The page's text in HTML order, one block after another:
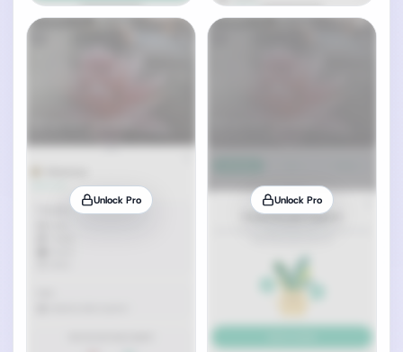
Unlock Pro Unlock Pro